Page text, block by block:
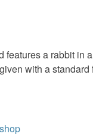
a rabbit in
with a